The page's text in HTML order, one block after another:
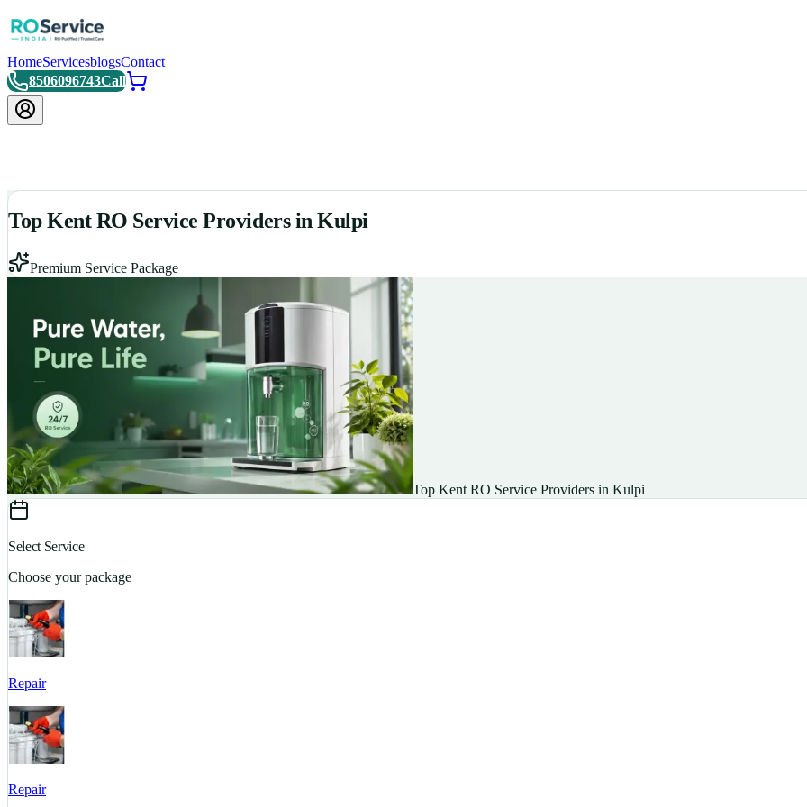
HomeServicesblogsContact
8506096743Call
Top Kent RO Service Providers in Kulpi
Premium Service Package
Top Kent RO Service Providers in Kulpi
Select Service
Choose your package
Repair
Repair